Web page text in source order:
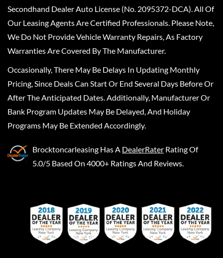
Secondhand Dealer Auto License (No. 2095372-DCA). All Of
Our Leasing Agents Are Certified Professionals. Please Note,
We Do Not Provide Vehicle Warranty Repairs, As Factory
Warranties Are Covered By The Manufacturer.
Occasionally, There May Be Delays In Updating Monthly
Pricing, Since Deals Can Start Or End Several Days Before Or
After The Anticipated Dates. Additionally, Manufacturer Or
Bank Program Updates May Be Delayed, And Holiday
Programs May Be Extended Accordingly.
Brocktoncarleasing Has A DealerRater Rating Of
5.0/5 Based On 4000+ Ratings And Reviews.